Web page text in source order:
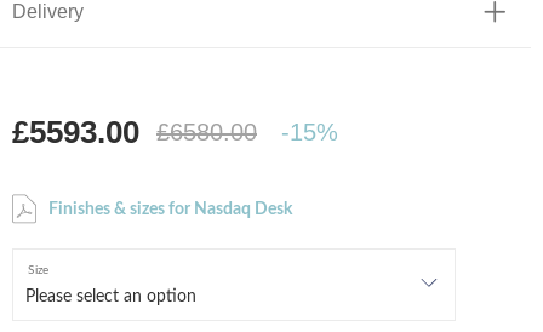
Delivery
£5593.00 £6580.00 -15%
Finishes & sizes for Nasdaq Desk
Size